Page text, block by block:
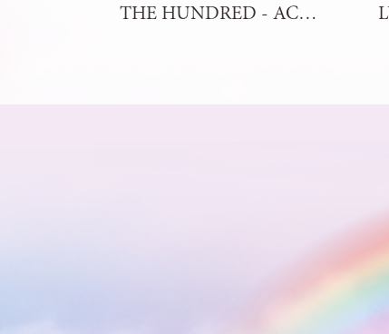
THE HUNDRED - ACRE ARCANA TAROT